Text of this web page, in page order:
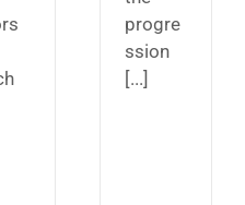
progre
ssion
[...]